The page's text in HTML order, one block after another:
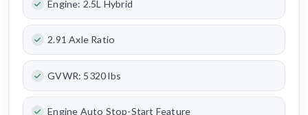
Engine: 2.5L Hybrid
2.91 Axle Ratio
GVWR: 5320 lbs
Engine Auto Stop-Start Feature